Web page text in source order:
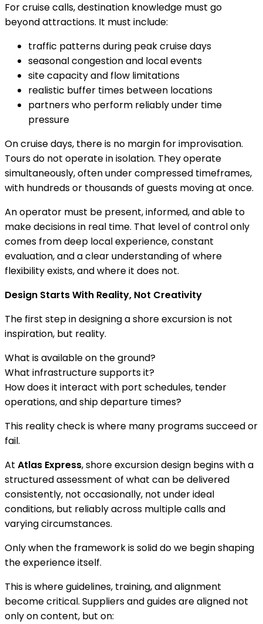
For cruise calls, destination knowledge must go
beyond attractions. It must include:
traffic patterns during peak cruise days
seasonal congestion and local events
site capacity and flow limitations
realistic buffer times between locations
partners who perform reliably under time
pressure
On cruise days, there is no margin for improvisation.
Tours do not operate in isolation. They operate
simultaneously, often under compressed timeframes,
with hundreds or thousands of guests moving at once.
An operator must be present, informed, and able to
make decisions in real time. That level of control only
comes from deep local experience, constant
evaluation, and a clear understanding of where
flexibility exists, and where it does not.
Design Starts With Reality, Not Creativity
The first step in designing a shore excursion is not
inspiration, but reality.
What is available on the ground?
What infrastructure supports it?
How does it interact with port schedules, tender
operations, and ship departure times?
This reality check is where many programs succeed or
fail.
At Atlas Express, shore excursion design begins with a
structured assessment of what can be delivered
consistently, not occasionally, not under ideal
conditions, but reliably across multiple calls and
varying circumstances.
Only when the framework is solid do we begin shaping
the experience itself.
This is where guidelines, training, and alignment
become critical. Suppliers and guides are aligned not
only on content, but on: